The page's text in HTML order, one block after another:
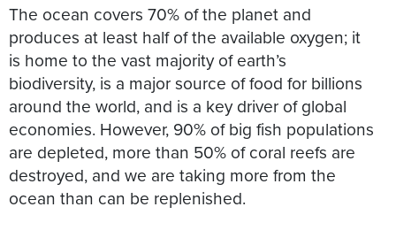
The ocean covers 70% of the planet and
produces at least half of the available oxygen; it
is home to the vast majority of earth’s
biodiversity, is a major source of food for billions
around the world, and is a key driver of global
economies. However, 90% of big fish populations
are depleted, more than 50% of coral reefs are
destroyed, and we are taking more from the
ocean than can be replenished.